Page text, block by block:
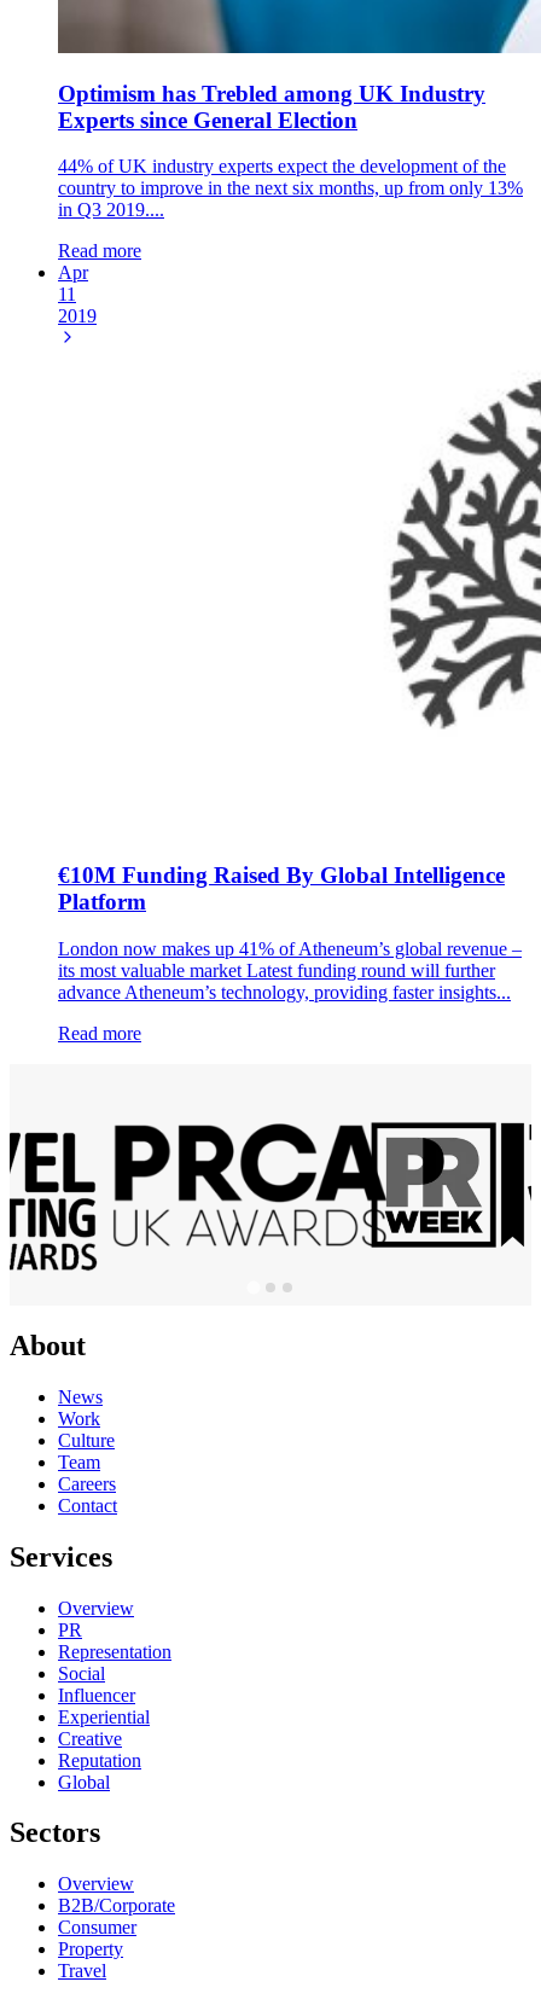
Optimism has Trebled among UK Industry
Experts since General Election
44% of UK industry experts expect the development of the
country to improve in the next six months, up from only 13%
in Q3 2019....
Read more
Apr
11
2019
€10M Funding Raised By Global Intelligence
Platform
London now makes up 41% of Atheneum’s global revenue –
its most valuable market Latest funding round will further
advance Atheneum’s technology, providing faster insights...
Read more
About
News
Work
Culture
Team
Careers
Contact
Services
Overview
PR
Representation
Social
Influencer
Experiential
Creative
Reputation
Global
Sectors
Overview
B2B/Corporate
Consumer
Property
Travel